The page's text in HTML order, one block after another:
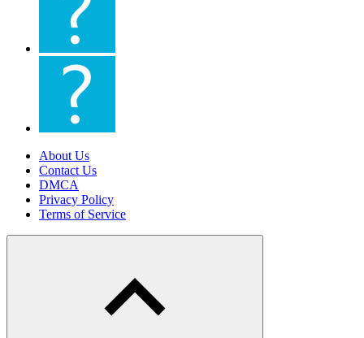
About Us
Contact Us
DMCA
Privacy Policy
Terms of Service